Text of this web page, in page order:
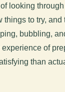
of looking
things to try, and
bubbling,
of
than